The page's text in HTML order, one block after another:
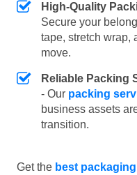
High-Quality
Secure your
tape, stretch wrap,
move.
Reliable Packing
- Our packing
business assets
transition.
Get the best